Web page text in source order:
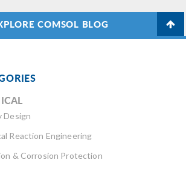
COMSOL BLOG
Design
Reaction Engineering
& Corrosion Protection